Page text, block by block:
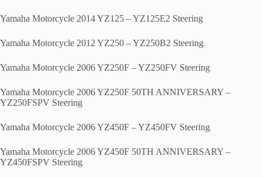
Yamaha Motorcycle 2014 YZ125 – YZ125E2 Steering
Yamaha Motorcycle 2012 YZ250 – YZ250B2 Steering
Yamaha Motorcycle 2006 YZ250F – YZ250FV Steering
Yamaha Motorcycle 2006 YZ250F 50TH ANNIVERSARY –
YZ250FSPV Steering
Yamaha Motorcycle 2006 YZ450F – YZ450FV Steering
Yamaha Motorcycle 2006 YZ450F 50TH ANNIVERSARY –
YZ450FSPV Steering